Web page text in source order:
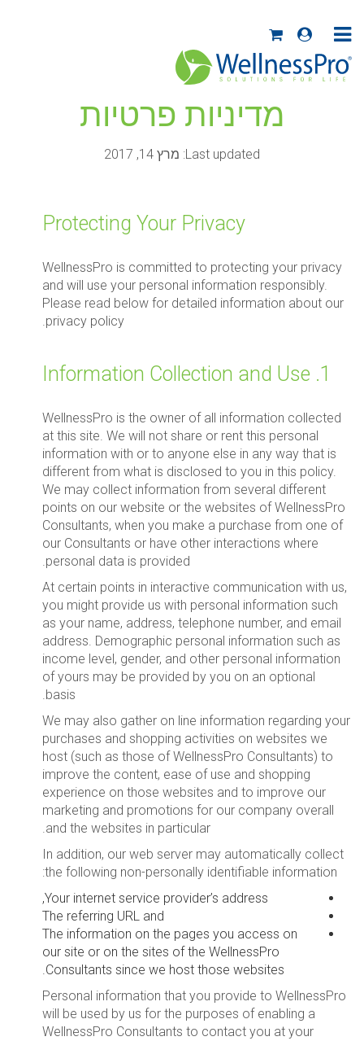
מדיניות פרטיות
Last updated: מרץ 14, 2017
Protecting Your Privacy
WellnessPro is committed to protecting your privacy
and will use your personal information responsibly.
Please read below for detailed information about our
privacy policy.
1. Information Collection and Use
WellnessPro is the owner of all information collected
at this site. We will not share or rent this personal
information with or to anyone else in any way that is
different from what is disclosed to you in this policy.
We may collect information from several different
points on our website or the websites of WellnessPro
Consultants, when you make a purchase from one of
our Consultants or have other interactions where
personal data is provided.
At certain points in interactive communication with us,
you might provide us with personal information such
as your name, address, telephone number, and email
address. Demographic personal information such as
income level, gender, and other personal information
of yours may be provided by you on an optional
basis.
We may also gather on line information regarding your
purchases and shopping activities on websites we
host (such as those of WellnessPro Consultants) to
improve the content, ease of use and shopping
experience on those websites and to improve our
marketing and promotions for our company overall
and the websites in particular.
In addition, our web server may automatically collect
the following non-personally identifiable information:
Your internet service provider’s address,
The referring URL and
The information on the pages you access on
our site or on the sites of the WellnessPro
Consultants since we host those websites.
Personal information that you provide to WellnessPro
will be used by us for the purposes of enabling a
WellnessPro Consultants to contact you at your